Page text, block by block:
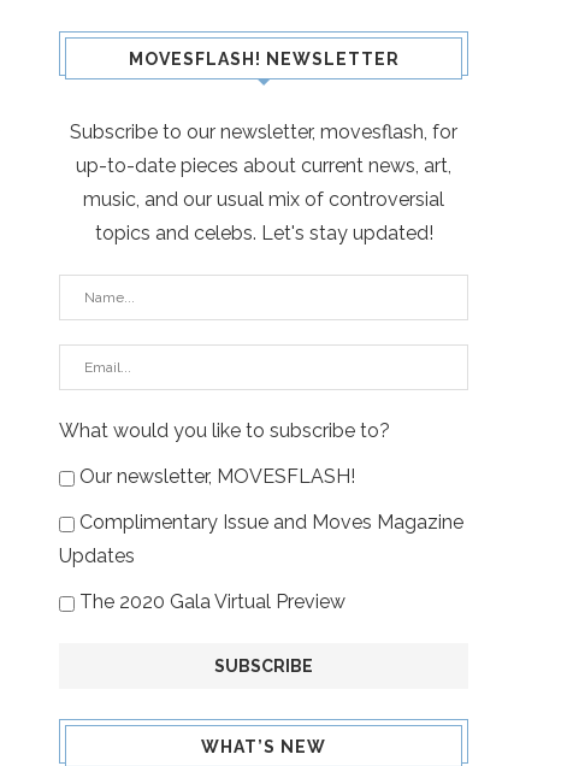
MOVESFLASH! NEWSLETTER
Subscribe to our newsletter, movesflash, for
up-to-date pieces about current news, art,
music, and our usual mix of controversial
topics and celebs. Let's stay updated!
What would you like to subscribe to?
Our newsletter, MOVESFLASH!
Complimentary Issue and Moves Magazine
Updates
The 2020 Gala Virtual Preview
WHAT’S NEW